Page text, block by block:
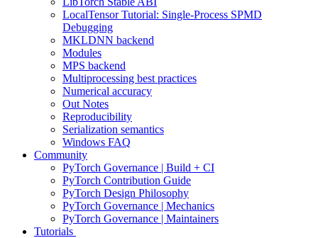
LocalTensor Tutorial: Single-Process SPMD
Debugging
MKLDNN backend
Modules
MPS backend
Multiprocessing best practices
Numerical accuracy
Out Notes
Reproducibility
Serialization semantics
Windows FAQ
Community
PyTorch Governance | Build + CI
PyTorch Contribution Guide
PyTorch Design Philosophy
PyTorch Governance | Mechanics
PyTorch Governance | Maintainers
Tutorials